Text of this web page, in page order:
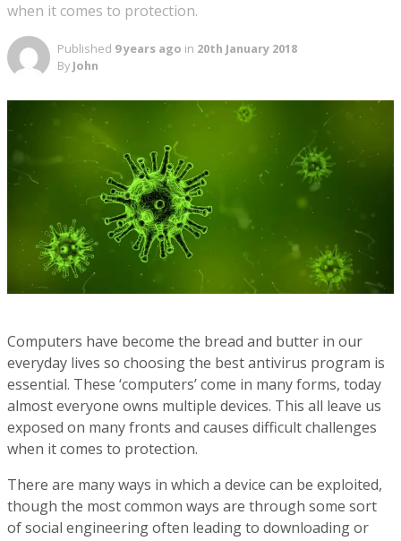
when it comes to protection.
Published 9 years ago in 20th January 2018
By John
Computers have become the bread and butter in our
everyday lives so choosing the best antivirus program is
essential. These ‘computers’ come in many forms, today
almost everyone owns multiple devices. This all leave us
exposed on many fronts and causes difficult challenges
when it comes to protection.
There are many ways in which a device can be exploited,
though the most common ways are through some sort
of social engineering often leading to downloading or